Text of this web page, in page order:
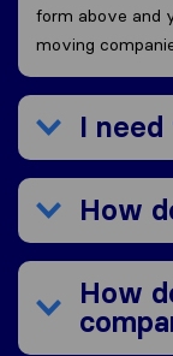
form above and
moving
I
How
How